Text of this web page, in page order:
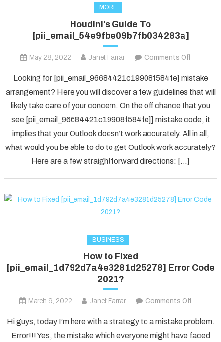
MORE
Houdini’s Guide To
[pii_email_54e9fbe09b7fb034283a]
May 28, 2022 Janet Farrar Comments Off
Guide
To
Looking for [pii_email_96684421c19908f584fe] mistake
arrangement? Here you will discover a few guidelines that will
likely take care of your concern. On the off chance that you
see [pii_email_96684421c19908f584fe]] mistake code, it
implies that your Outlook doesn’t work accurately. All in all,
what would you be able to do to get Outlook work accurately?
Here are a few straightforward directions: […]
BUSINESS
How to Fixed
[pii_email_1d792d7a4e3281d25278] Error Code
2021?
March 9, 2022 Janet Farrar Comments Off
to
Fixed
Hi guys, today I’m here with a strategy to a mistake problem.
Error!!! Yes, the mistake which everyone might have faced